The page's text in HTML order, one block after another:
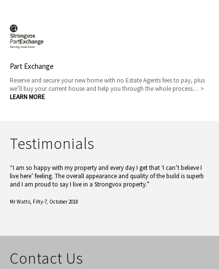
Part Exchange
Reserve and secure your new home with no Estate Agents fees to pay, plus
we’ll buy your current house and help you through the whole process… >
LEARN MORE
Testimonials
“I am so happy with my property and every day I get that ‘I can’t believe I
live here’ feeling. The overall appearance and quality of the build is superb
and I am proud to say I live in a Strongvox property.”
Mr Watts, Fifty-7, October 2018
Contact Us